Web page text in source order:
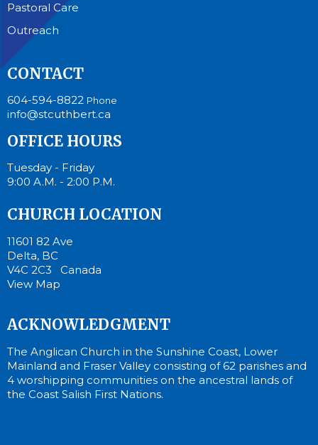
Pastoral Care
Outreach
CONTACT
604-594-8822 Phone
info@stcuthbert.ca
OFFICE HOURS
Tuesday - Friday
9:00 A.M. - 2:00 P.M.
CHURCH LOCATION
11601 82 Ave
Delta, BC
V4C 2C3 Canada
View Map
ACKNOWLEDGMENT
The Anglican Church in the Sunshine Coast, Lower
Mainland and Fraser Valley consisting of 62 parishes and
4 worshipping communities on the ancestral lands of
the Coast Salish First Nations.